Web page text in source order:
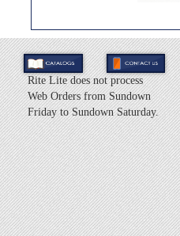
Rite Lite does not process
Web Orders from Sundown
Friday to Sundown Saturday.